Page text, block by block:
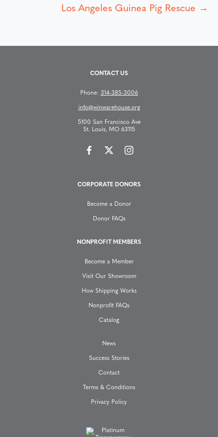
s
Los Angeles Guinea Pig Rescue →
CONTACT US
Phone: 314-385-3006
info@winwarehouse.org
5100 San Francisco Ave
St. Louis, MO 63115
CORPORATE DONORS
Become a Donor
Donor FAQs
NONPROFIT MEMBERS
Become a Member
Visit Our Showroom
How Shipping Works
Nonprofit FAQs
Catalog
News
Success Stories
Contact
Terms & Conditions
Privacy Policy